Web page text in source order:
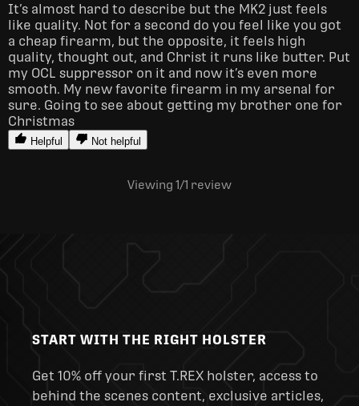
It’s almost hard to describe but the MK2 just feels
like quality. Not for a second do you feel like you got
a cheap firearm, but the opposite, it feels high
quality, thought out, and Christ it runs like butter. Put
my OCL suppressor on it and now it’s even more
smooth. My new favorite firearm in my arsenal for
sure. Going to see about getting my brother one for
Christmas
Helpful Not helpful
Viewing 1/1 review
START WITH THE RIGHT HOLSTER
Get 10% off your first T.REX holster, access to
behind the scenes content, exclusive articles,